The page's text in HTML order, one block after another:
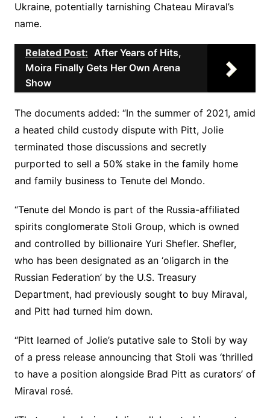
Ukraine, potentially tarnishing Chateau Miraval’s
name.
Related Post: After Years of Hits,
Moira Finally Gets Her Own Arena
Show
The documents added: “In the summer of 2021, amid
a heated child custody dispute with Pitt, Jolie
terminated those discussions and secretly
purported to sell a 50% stake in the family home
and family business to Tenute del Mondo.
“Tenute del Mondo is part of the Russia-affiliated
spirits conglomerate Stoli Group, which is owned
and controlled by billionaire Yuri Shefler. Shefler,
who has been designated as an ‘oligarch in the
Russian Federation’ by the U.S. Treasury
Department, had previously sought to buy Miraval,
and Pitt had turned him down.
“Pitt learned of Jolie’s putative sale to Stoli by way
of a press release announcing that Stoli was ‘thrilled
to have a position alongside Brad Pitt as curators’ of
Miraval rosé.